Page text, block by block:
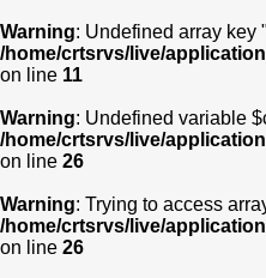
Warning: Undefined array key
/home/crtsrvs/live/
on line 11
Warning: Undefined variable
/home/crtsrvs/live/
on line 26
Warning: Trying to access
/home/crtsrvs/live/
on line 26